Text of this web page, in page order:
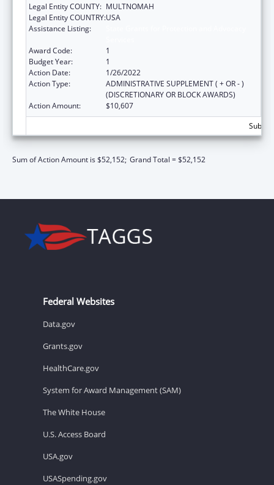
Legal Entity COUNTY: MULTNOMAH
Legal Entity COUNTRY:USA
Assistance Listing:
Award Code:
1
Budget Year:
1
Action Date:
1/26/2022
Action Type:
ADMINISTRATIVE SUPPLEMENT ( + OR - )
(DISCRETIONARY OR BLOCK AWARDS)
Action Amount:
$10,607
Sum of Action Amount is $52,152; Grand Total = $52,152
Federal Websites
Data.gov
Grants.gov
HealthCare.gov
System for Award Management (SAM)
The White House
U.S. Access Board
USA.gov
USASpending.gov